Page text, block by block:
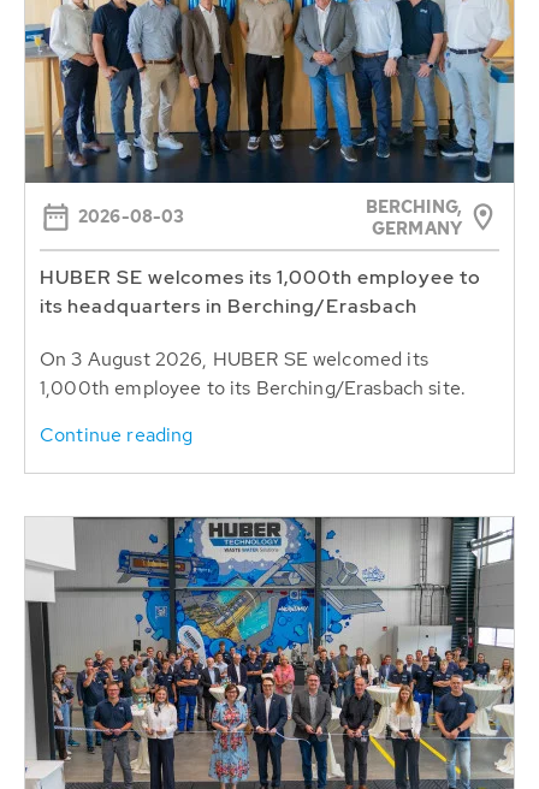
2026-08-03
BERCHING,
GERMANY
HUBER SE welcomes its 1,000th employee to
its headquarters in Berching/Erasbach
On 3 August 2026, HUBER SE welcomed its
1,000th employee to its Berching/Erasbach site.
Continue reading